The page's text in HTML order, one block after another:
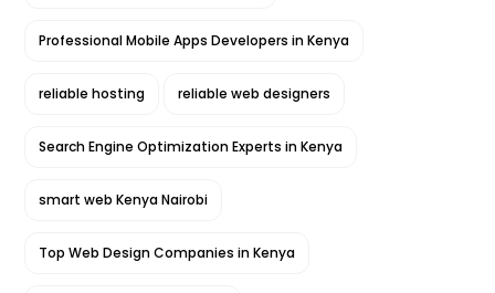
Professional Mobile Apps Developers in Kenya
reliable hosting reliable web designers
Search Engine Optimization Experts in Kenya
smart web Kenya Nairobi
Top Web Design Companies in Kenya